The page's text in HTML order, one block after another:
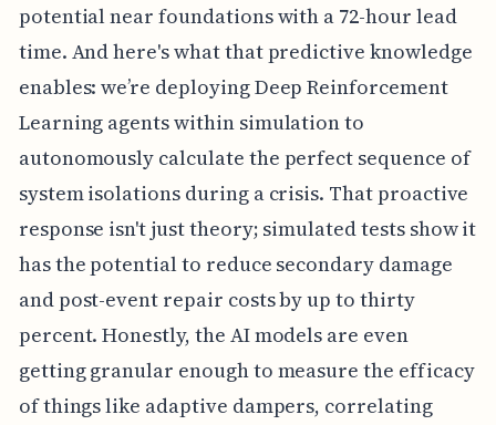
potential near foundations with a 72-hour lead
time. And here's what that predictive knowledge
enables: we’re deploying Deep Reinforcement
Learning agents within simulation to
autonomously calculate the perfect sequence of
system isolations during a crisis. That proactive
response isn't just theory; simulated tests show it
has the potential to reduce secondary damage
and post-event repair costs by up to thirty
percent. Honestly, the AI models are even
getting granular enough to measure the efficacy
of things like adaptive dampers, correlating